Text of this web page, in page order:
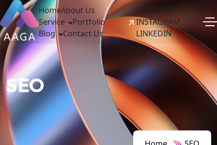
HomeAbout Us
Service
Portfolio
Blog
Contact Us
FACEBOOK
INSTAGRAM
LINKEDIN
SEO